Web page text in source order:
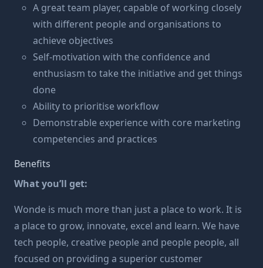
A great team player, capable of working closely
with different people and organisations to
achieve objectives
Self-motivation with the confidence and
enthusiasm to take the initiative and get things
done
Ability to prioritise workflow
Demonstrable experience with core marketing
competencies and practices
Benefits
What you’ll get:
Wonde is much more than just a place to work. It is
a place to grow, innovate, excel and learn. We have
tech people, creative people and people people, all
focused on providing a superior customer